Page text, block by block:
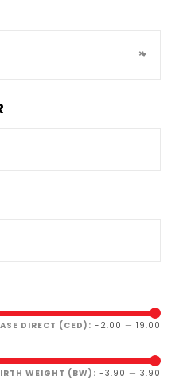
×
DIRECT (CED): -2.00 — 19.00
WEIGHT (BW): -3.90 — 3.90